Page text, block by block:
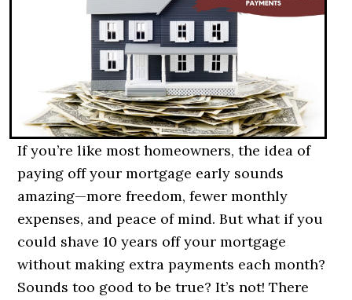
If you’re like most homeowners, the idea of
paying off your mortgage early sounds
amazing—more freedom, fewer monthly
expenses, and peace of mind. But what if you
could shave 10 years off your mortgage
without making extra payments each month?
Sounds too good to be true? It’s not! There